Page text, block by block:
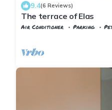
9.4(6 Reviews)
The terrace of Elas
Air Conditioner Parking